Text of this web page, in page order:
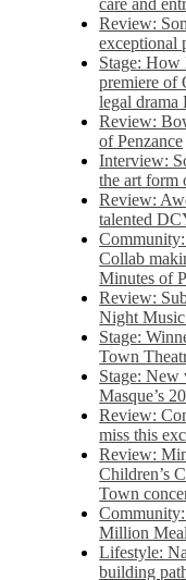
care and
Review:
exceptional
Stage:
premiere of
legal drama
Review:
of Penzance
Interview:
the art form
Review:
talented
Collab
Minutes of
Review:
Night
Stage:
Town
Stage: New
Masque’s
Review:
miss this
Review:
Children’s
Town
Million
Lifestyle:
building